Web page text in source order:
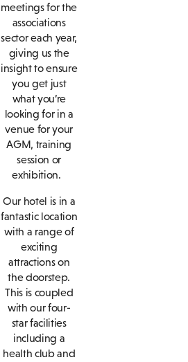
meetings for the
associations
sector each year,
giving us the
insight to ensure
you get just
what you’re
looking for in a
venue for your
AGM, training
session or
exhibition.
Our hotel is in a
fantastic location
with a range of
exciting
attractions on
the doorstep.
This is coupled
with our four-
star facilities
including a
health club and